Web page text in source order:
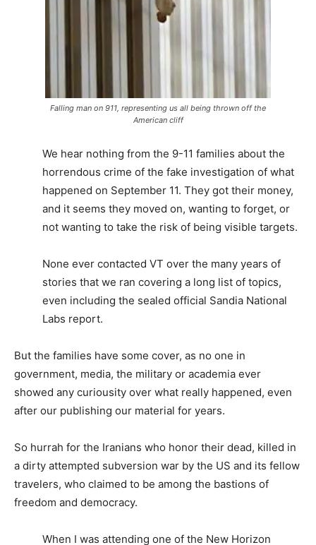
Falling man on 911, representing us all being thrown off the
American cliff
We hear nothing from the 9-11 families about the
horrendous crime of the fake investigation of what
happened on September 11. They got their money,
and it seems they moved on, wanting to forget, or
not wanting to take the risk of being visible targets.
None ever contacted VT over the many years of
stories that we ran covering a long list of topics,
even including the sealed official Sandia National
Labs report.
But the families have some cover, as no one in
government, media, the military or academia ever
showed any curiousity over what really happened, even
after our publishing our material for years.
So hurrah for the Iranians who honor their dead, killed in
a dirty attempted subversion war by the US and its fellow
travelers, who claimed to be among the bastions of
freedom and democracy.
When I was attending one of the New Horizon